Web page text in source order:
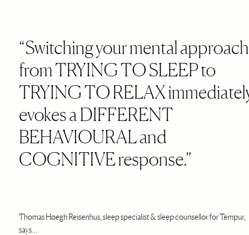
Switching your mental approach
from TRYING TO SLEEP to
TRYING TO RELAX
evokes a DIFFERENT
BEHAVIOURAL and
COGNITIVE response.
Thomas Høegh Reisenhus, sleep specialist & sleep counsellor for Tempur,
says…